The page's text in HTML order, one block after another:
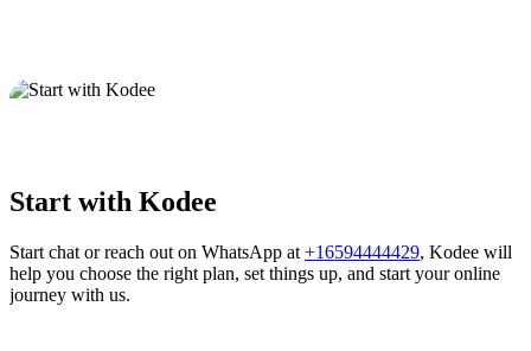
Start with Kodee
Start chat or reach out on WhatsApp at +16594444429, Kodee will
help you choose the right plan, set things up, and start your online
journey with us.